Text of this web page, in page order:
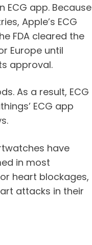
ECG app. Because
Apple’s ECG
FDA cleared the
Europe until
approval.
As a result, ECG
ECG app
have
in most
heart blockages,
attacks in their